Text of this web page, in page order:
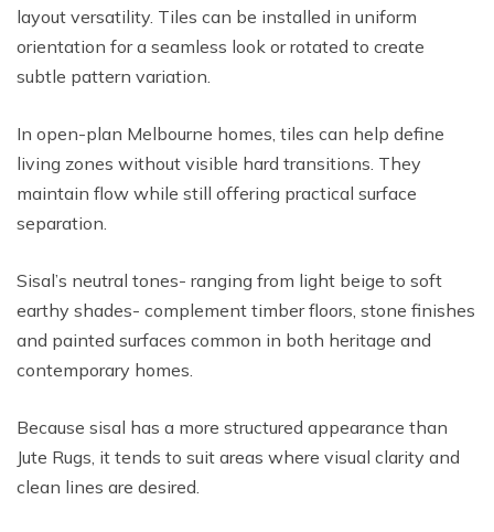
layout versatility. Tiles can be installed in uniform
orientation for a seamless look or rotated to create
subtle pattern variation.
In open-plan Melbourne homes, tiles can help define
living zones without visible hard transitions. They
maintain flow while still offering practical surface
separation.
Sisal’s neutral tones- ranging from light beige to soft
earthy shades- complement timber floors, stone finishes
and painted surfaces common in both heritage and
contemporary homes.
Because sisal has a more structured appearance than
Jute Rugs, it tends to suit areas where visual clarity and
clean lines are desired.